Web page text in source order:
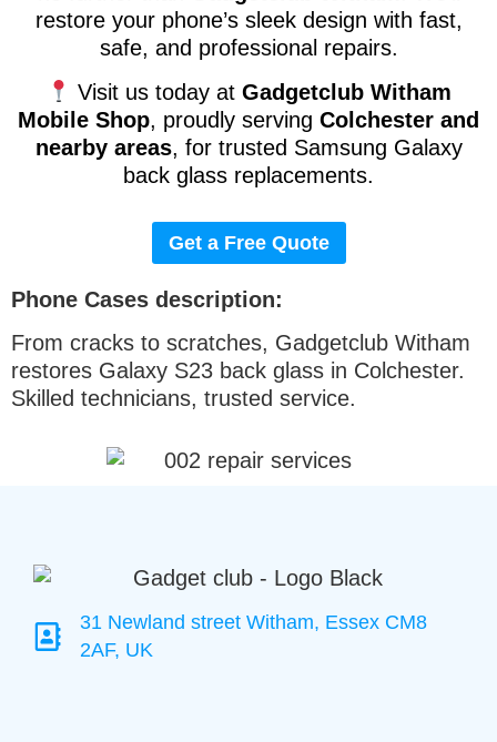
restore your phone’s sleek design with fast,
safe, and professional repairs.
Visit us today at Gadgetclub Witham
Mobile Shop, proudly serving Colchester and
nearby areas, for trusted Samsung Galaxy
back glass replacements.
Get a Free Quote
Phone Cases description:
From cracks to scratches, Gadgetclub Witham
restores Galaxy S23 back glass in Colchester.
Skilled technicians, trusted service.
31 Newland street Witham, Essex CM8
2AF, UK